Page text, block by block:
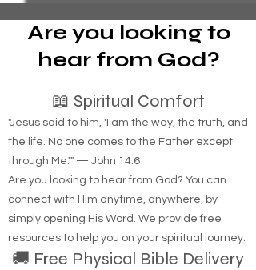
Are you looking to
hear from God?
📖 Spiritual Comfort
"Jesus said to him, 'I am the way, the truth, and
the life. No one comes to the Father except
through Me.'" — John 14:6
Are you looking to hear from God? You can
connect with Him anytime, anywhere, by
simply opening His Word. We provide free
resources to help you on your spiritual journey.
🚚 Free Physical Bible Delivery